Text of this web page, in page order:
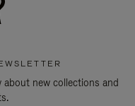
new collections and